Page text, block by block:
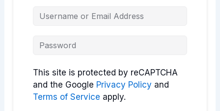
This site is protected by reCAPTCHA
and the Google Privacy Policy and
Terms of Service apply.